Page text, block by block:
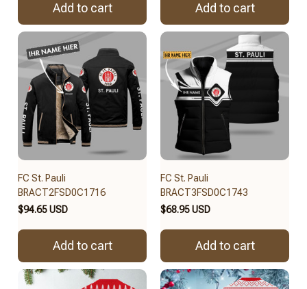
Add to cart Add to cart
FC St. Pauli
BRACT2FSD0C1716
$94.65 USD
Add to cart
FC St. Pauli
BRACT3FSD0C1743
$68.95 USD
Add to cart